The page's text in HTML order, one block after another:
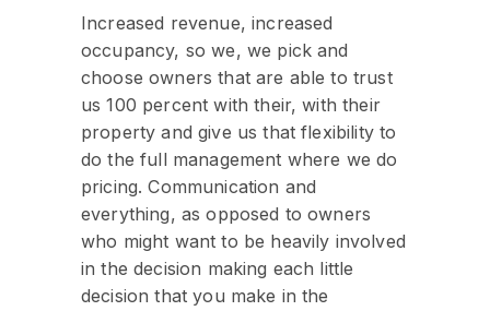
Increased revenue, increased
occupancy, so we, we pick and
choose owners that are able to trust
us 100 percent with their, with their
property and give us that flexibility to
do the full management where we do
pricing. Communication and
everything, as opposed to owners
who might want to be heavily involved
in the decision making each little
decision that you make in the